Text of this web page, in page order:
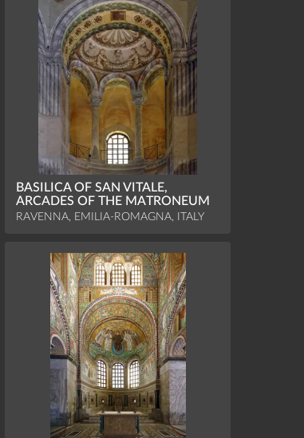
BASILICA OF SAN VITALE,
ARCADES OF THE MATRONEUM
RAVENNA, EMILIA-ROMAGNA, ITALY